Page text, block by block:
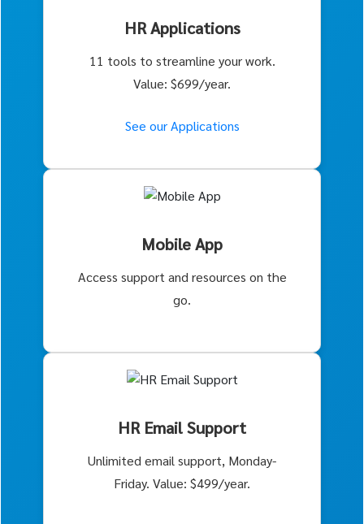
HR Applications
11 tools to streamline your work.
Value: $699/year.
See our Applications
Mobile App
Access support and resources on the
go.
HR Email Support
Unlimited email support, Monday-
Friday. Value: $499/year.